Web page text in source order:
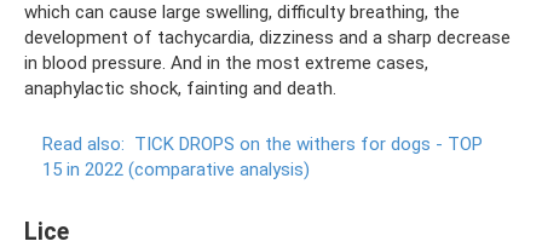
which can cause large swelling, difficulty breathing, the
development of tachycardia, dizziness and a sharp decrease
in blood pressure. And in the most extreme cases,
anaphylactic shock, fainting and death.
Read also: TICK DROPS on the withers for dogs - TOP
15 in 2022 (comparative analysis)
Lice